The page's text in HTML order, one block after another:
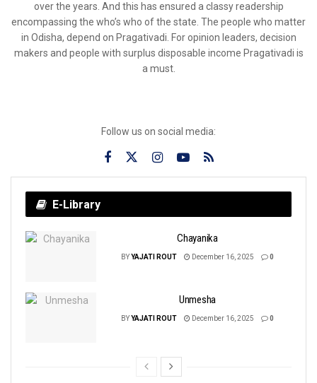
over the years. And this has ensured a classy readership
encompassing the who’s who of the state. The people who matter
in Odisha, depend on Pragativadi. For opinion leaders, decision
makers and people with surplus disposable income Pragativadi is
a must.
Follow us on social media:
E-Library
Chayanika
BYYAJATI ROUT December 16, 2025 0
Unmesha
BYYAJATI ROUT December 16, 2025 0